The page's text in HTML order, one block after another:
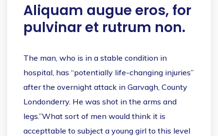
Aliquam augue eros, for
pulvinar et rutrum non.
The man, who is in a stable condition in
hospital, has “potentially life-changing injuries”
after the overnight attack in Garvagh, County
Londonderry. He was shot in the arms and
legs.”What sort of men would think it is
accepttable to subject a young girl to this level